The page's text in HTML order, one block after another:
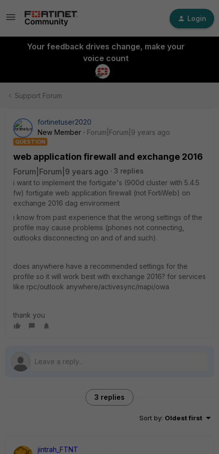
Login
Your feedback drives change, make your
voice count
Support Forum
fortinetuser2020
New Member
Forum|Forum|9 years ago
QUESTION
web application firewall and exchange 2016
Forum|Forum|9 years ago
3 replies
i want to implement the fortigate's (900d cluster with 5.4.5
fw) fortigate web application firewall (not FortiWeb) on
exchange 2016 dag environment
i know from past experience that the wrong settings of the
profile may cause problems (phones not connecting,
outlooks disconnecting on and of and such).
does anywhere have a recommended settings for the
profile so it will work best with exchange 2016? for services
like rpc/outlook anywhere/activesync/mapi/owa
thank you
3 replies
Sort by: Oldest first
jintrah_FTNT